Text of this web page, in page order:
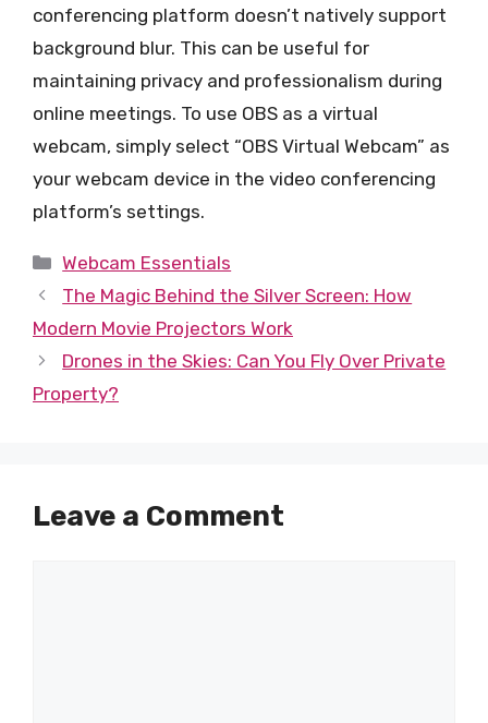
conferencing platform doesn’t natively support
background blur. This can be useful for
maintaining privacy and professionalism during
online meetings. To use OBS as a virtual
webcam, simply select “OBS Virtual Webcam” as
your webcam device in the video conferencing
platform’s settings.
Categories
Webcam Essentials
The Magic Behind the Silver Screen: How
Modern Movie Projectors Work
Drones in the Skies: Can You Fly Over Private
Property?
Leave a Comment